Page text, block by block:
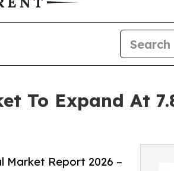
To Expand At
Market Report 2026 –